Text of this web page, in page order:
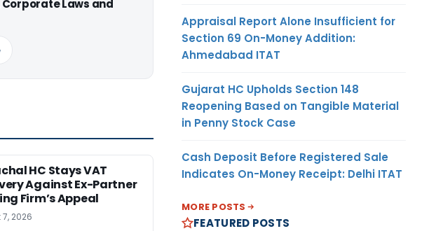
Laws and
HC Stays VAT
Against Ex-Partner
Firm’s Appeal
2026
Appraisal Report Alone Insufficient for
Section 69 On-Money Addition:
Ahmedabad ITAT
Gujarat HC Upholds Section 148
Reopening Based on Tangible Material
in Penny Stock Case
Cash Deposit Before Registered Sale
Indicates On-Money Receipt: Delhi ITAT
MORE POSTS
FEATURED POSTS